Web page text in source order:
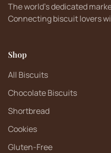
The world's dedicated
Connecting biscuit lovers
Shop
All Biscuits
Chocolate Biscuits
Shortbread
Cookies
Gluten-Free